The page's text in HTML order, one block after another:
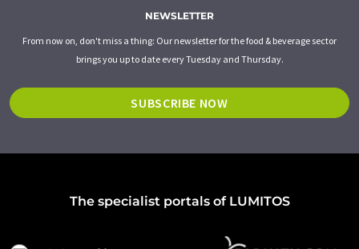
NEWSLETTER
From now on, don't miss a thing: Our newsletter for the food & beverage sector
brings you up to date every Tuesday and Thursday.
SUBSCRIBE NOW
The specialist portals of LUMITOS